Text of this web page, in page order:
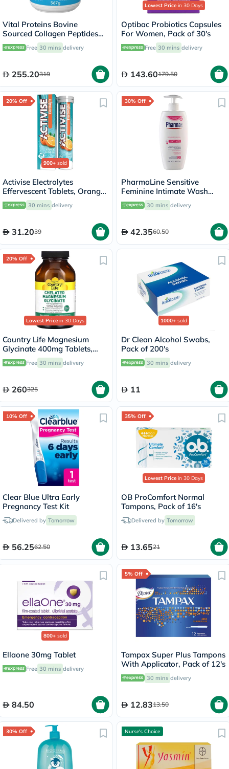
Vital Proteins Bovine
Sourced Collagen Peptides
Powder 567g
Free 30 mins delivery
255.20319
Lowest Price in 30 Days
Optibac Probiotics Capsules
For Women, Pack of 30's
Free 30 mins delivery
143.60179.50
20% Off
900+ sold
Activise Electrolytes
Effervescent Tablets, Orange
Flavor, Pack of 20's
30 mins delivery
31.2039
30% Off
PharmaLine Sensitive
Feminine Intimate Wash
250ml 30 mins delivery
42.3560.50
20% Off
Lowest Price in 30 Days
Country Life Magnesium
Glycinate 400mg Tablets,
Pack of 180's
Free 30 mins delivery
260325
1000+ sold
Dr Clean Alcohol Swabs,
Pack of 200's
30 mins delivery
11
10% Off
Clear Blue Ultra Early
Pregnancy Test Kit
Delivered by Tomorrow
56.2562.50
35% Off
Lowest Price in 30 Days
OB ProComfort Normal
Tampons, Pack of 16's
Delivered by Tomorrow
13.6521
800+ sold
Ellaone 30mg Tablet
Free 30 mins delivery
84.50
5% Off
Tampax Super Plus Tampons
With Applicator, Pack of 12's
30 mins delivery
12.8313.50
30% Off Nurse's Choice